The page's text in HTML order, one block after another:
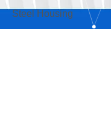
Steel Housing